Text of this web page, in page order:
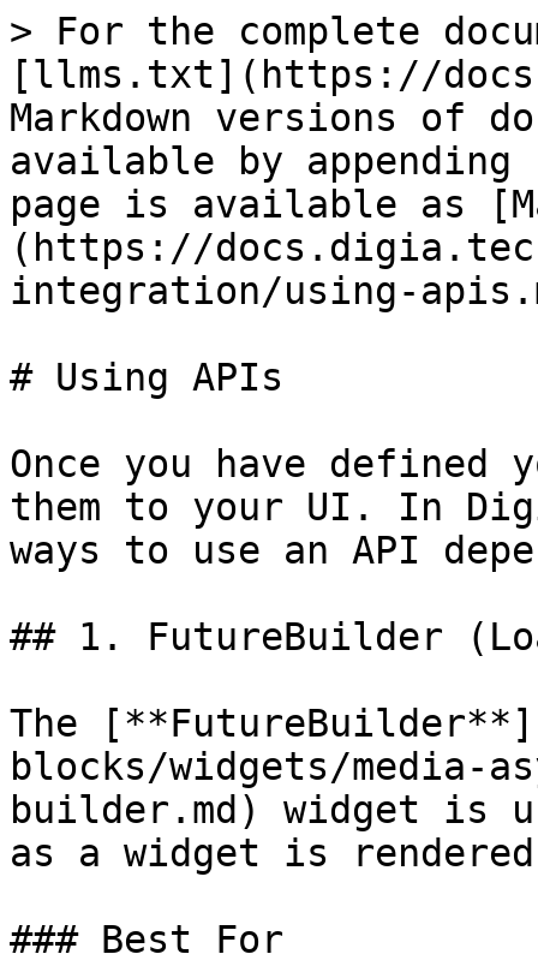
> For the complete
[llms.txt](https://
Markdown versions of
available by
page is available as
(https://
integration/using-
# Using APIs
Once you have defined
them to your UI. In
ways to use an API
## 1. FutureBuilder
The
blocks/widgets/media-
builder.md) widget is
as a widget is
### Best For